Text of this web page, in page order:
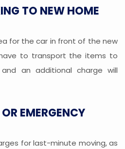
TO NEW HOME
for the car in front of the new
to transport the items to
an additional charge will
EMERGENCY
for last-minute moving, as